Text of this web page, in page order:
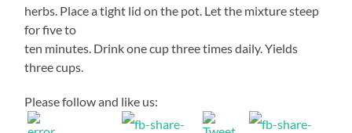
herbs. Place a tight lid on the pot. Let the mixture steep
for five to
ten minutes. Drink one cup three times daily. Yields
three cups.
Please follow and like us: